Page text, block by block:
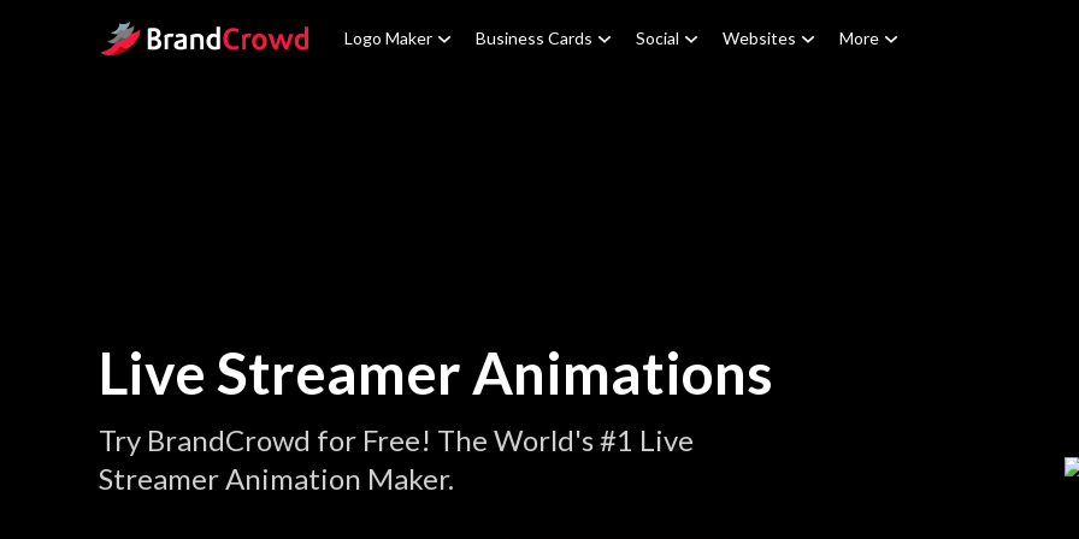
Site Logo Logo Maker Business Cards Social Websites More
Live Streamer Animations
Try BrandCrowd for Free! The World's #1 Live
Streamer Animation Maker.